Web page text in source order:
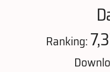
Ranking: